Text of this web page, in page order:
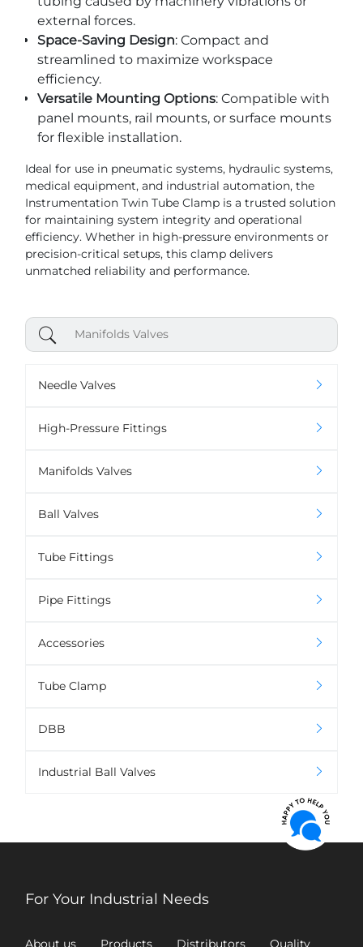
Needle Valves
High-Pressure Fittings
Manifolds Valves
Ball Valves
Tube Fittings
Pipe Fittings
Accessories
Tube Clamp
DBB
Industrial Ball Valves
external forces.
Space-Saving Design: Compact and
streamlined to maximize workspace
efficiency.
Versatile Mounting Options: Compatible with
panel mounts, rail mounts, or surface mounts
for flexible installation.
Ideal for use in pneumatic systems, hydraulic systems,
medical equipment, and industrial automation, the
Instrumentation Twin Tube Clamp is a trusted solution
for maintaining system integrity and operational
efficiency. Whether in high-pressure environments or
precision-critical setups, this clamp delivers
unmatched reliability and performance.
For Your Industrial Needs
About us Products Distributors Quality